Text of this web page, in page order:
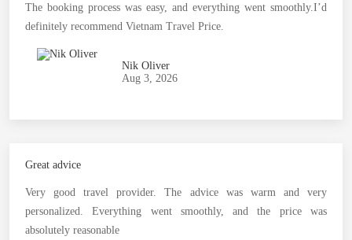
The booking process was easy, and everything went smoothly.I’d
definitely recommend Vietnam Travel Price.
Nik Oliver
Aug 3, 2026
Great advice
Very good travel provider. The advice was warm and very
personalized. Everything went smoothly, and the price was
absolutely reasonable